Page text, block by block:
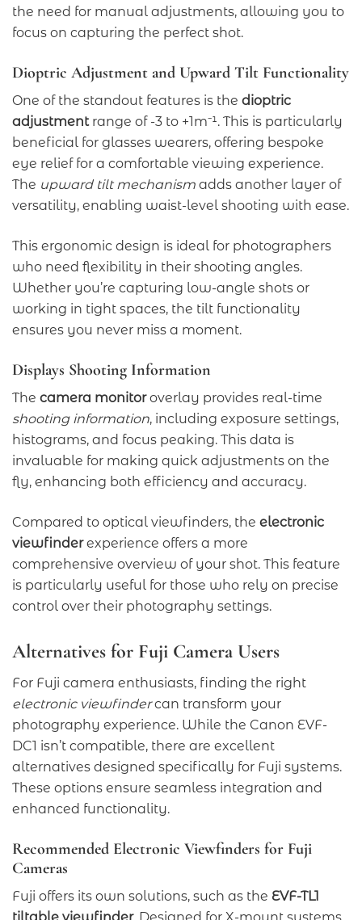
the need for manual adjustments, allowing you to
focus on capturing the perfect shot.
Dioptric Adjustment and Upward Tilt Functionality
One of the standout features is the dioptric
adjustmentrange of -3 to +1m⁻¹. This is particularly
beneficial for glasses wearers, offering bespoke
eye relief for a comfortable viewing experience.
The upward tilt mechanism adds another layer of
versatility, enabling waist-level shooting with ease.
This ergonomic design is ideal for photographers
who need flexibility in their shooting angles.
Whether you’re capturing low-angle shots or
working in tight spaces, the tilt functionality
ensures you never miss a moment.
Displays Shooting Information
The camera monitoroverlay provides real-time
shooting information, including exposure settings,
histograms, and focus peaking. This data is
invaluable for making quick adjustments on the
fly, enhancing both efficiency and accuracy.
Compared to optical viewfinders, the electronic
viewfinderexperience offers a more
comprehensive overview of your shot. This feature
is particularly useful for those who rely on precise
control over their photography settings.
Alternatives for Fuji Camera Users
For Fuji camera enthusiasts, finding the right
electronic viewfindercan transform your
photography experience. While the Canon EVF-
DC1 isn’t compatible, there are excellent
alternatives designed specifically for Fuji systems.
These options ensure seamless integration and
enhanced functionality.
Recommended Electronic Viewfinders for Fuji
Cameras
Fuji offers its own solutions, such as the EVF-TL1